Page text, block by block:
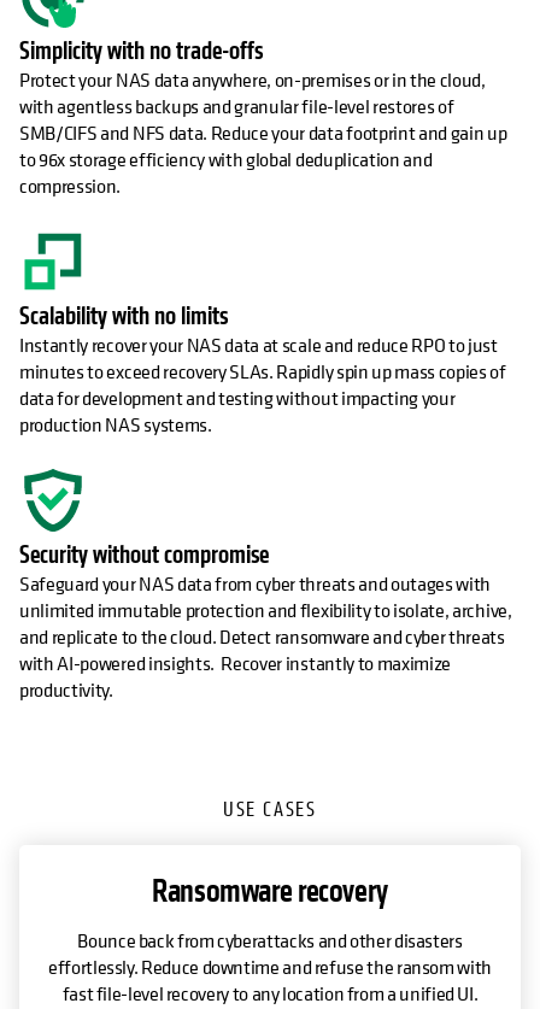
Simplicity with no trade-offs
Protect your NAS data anywhere, on-premises or in the cloud,
with agentless backups and granular file-level restores of
SMB/CIFS and NFS data. Reduce your data footprint and gain up
to 96x storage efficiency with global deduplication and
compression.
Scalability with no limits
Instantly recover your NAS data at scale and reduce RPO to just
minutes to exceed recovery SLAs. Rapidly spin up mass copies of
data for development and testing without impacting your
production NAS systems.
Security without compromise
Safeguard your NAS data from cyber threats and outages with
unlimited immutable protection and flexibility to isolate, archive,
and replicate to the cloud. Detect ransomware and cyber threats
with AI-powered insights. Recover instantly to maximize
productivity.
USE CASES
Ransomware recovery
Bounce back from cyberattacks and other disasters
effortlessly. Reduce downtime and refuse the ransom with
fast file-level recovery to any location from a unified UI.